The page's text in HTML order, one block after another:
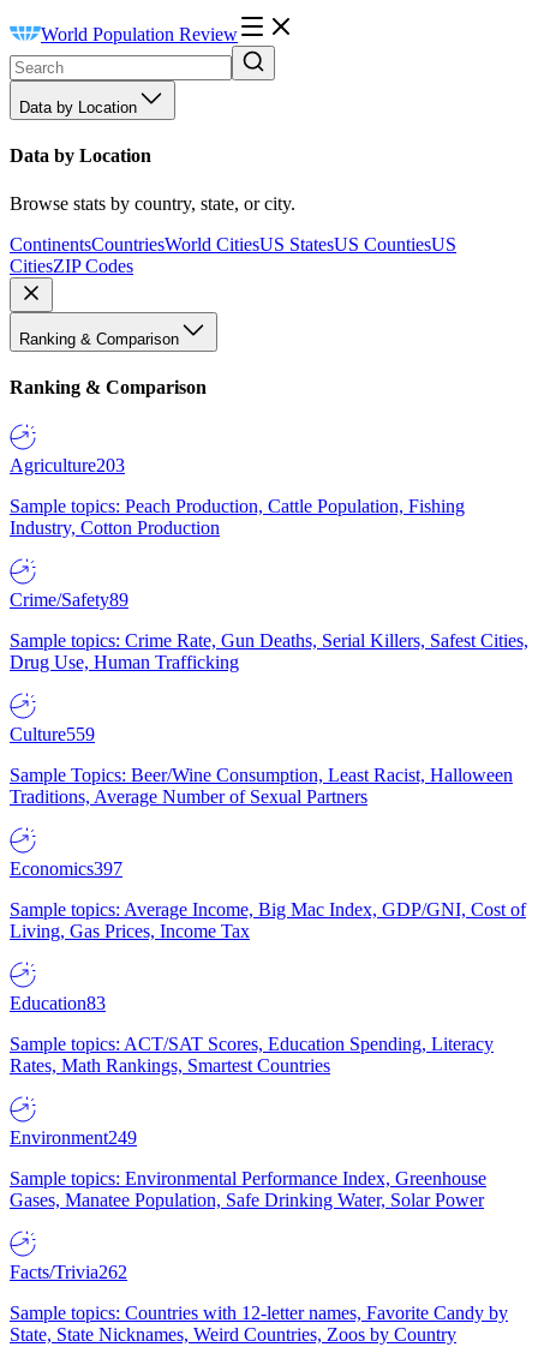
World Population Review
Data by Location
Data by Location
Browse stats by country, state, or city.
ContinentsCountriesWorld CitiesUS StatesUS CountiesUS
CitiesZIP Codes
Ranking & Comparison
Ranking & Comparison
Agriculture203
Sample topics: Peach Production, Cattle Population, Fishing
Industry, Cotton Production
Crime/Safety89
Sample topics: Crime Rate, Gun Deaths, Serial Killers, Safest Cities,
Drug Use, Human Trafficking
Culture559
Sample Topics: Beer/Wine Consumption, Least Racist, Halloween
Traditions, Average Number of Sexual Partners
Economics397
Sample topics: Average Income, Big Mac Index, GDP/GNI, Cost of
Living, Gas Prices, Income Tax
Education83
Sample topics: ACT/SAT Scores, Education Spending, Literacy
Rates, Math Rankings, Smartest Countries
Environment249
Sample topics: Environmental Performance Index, Greenhouse
Gases, Manatee Population, Safe Drinking Water, Solar Power
Facts/Trivia262
Sample topics: Countries with 12-letter names, Favorite Candy by
State, State Nicknames, Weird Countries, Zoos by Country